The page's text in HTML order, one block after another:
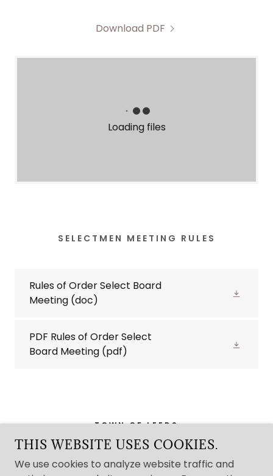
Download PDF
Loading files
SELECTMEN MEETING RULES
Rules of Order Select Board
Meeting (doc)
PDF Rules of Order Select
Board Meeting (pdf)
TOWN OF LEEDS
8 COMMUNITY DRIVE LEEDS MAINE 04263
207-524-5171
THIS WEBSITE USES COOKIES.
We use cookies to analyze website traffic and